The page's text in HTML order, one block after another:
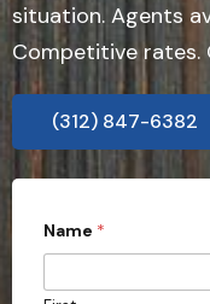
situation. Agents
Competitive rates.
(312) 847-6382
Name *